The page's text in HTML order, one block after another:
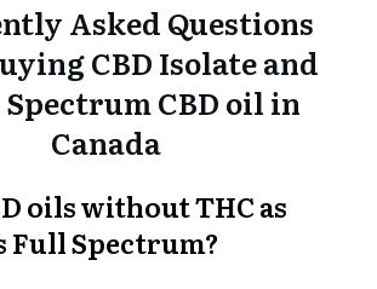
Asked Questions
CBD Isolate and
CBD oil in
Canada
oils without THC as
Full Spectrum?